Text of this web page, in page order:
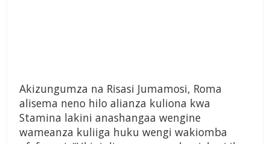
Akizungumza na Risasi Jumamosi, Roma
alisema neno hilo alianza kuliona kwa
Stamina lakini anashangaa wengine
wameanza kuliiga huku wengi wakiomba